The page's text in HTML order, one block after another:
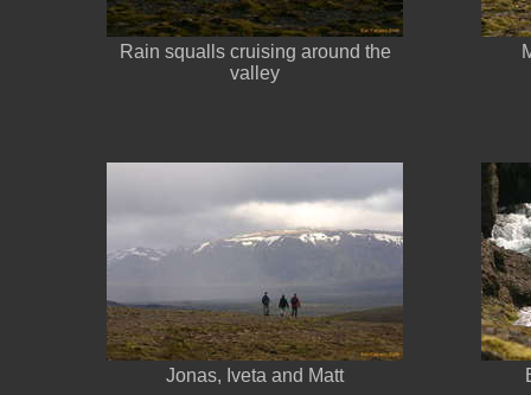
Rain squalls cruising around the
valley
Jonas, Iveta and Matt